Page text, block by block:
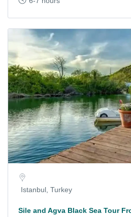
Istanbul, Turkey
Sile and Agva Black Sea Tour